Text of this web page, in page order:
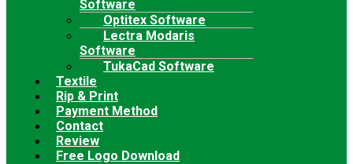
Software
Optitex Software
Lectra Modaris
Software
TukaCad Software
Textile
Rip & Print
Payment Method
Contact
Review
Free Logo Download